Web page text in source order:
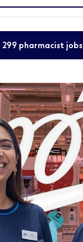
299 pharmacist jobs